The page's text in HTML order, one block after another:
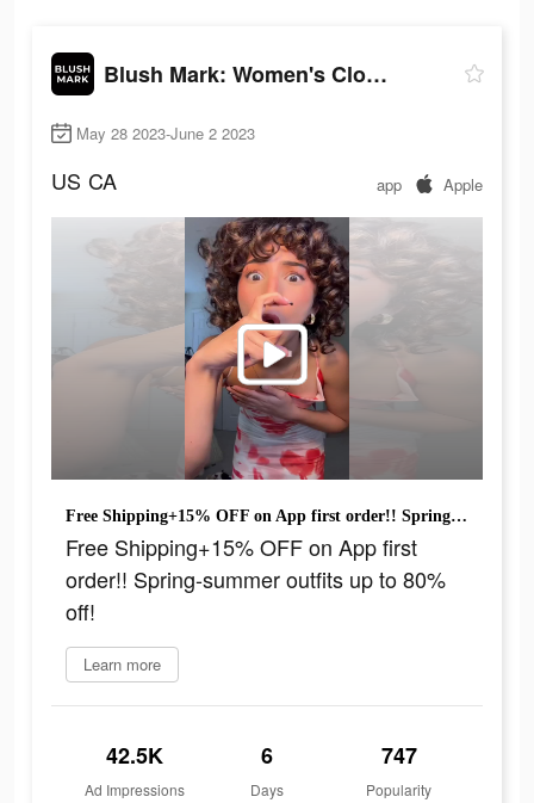
Blush Mark: Women's Clothing
May 28 2023-June 2 2023
US CA app Apple
Free Shipping+15% OFF on App first order!! Spring-summer outfits up to 80% off!
Free Shipping+15% OFF on App first
order!! Spring-summer outfits up to 80%
off!
Learn more
42.5K
Ad Impressions
6
Days
747
Popularity